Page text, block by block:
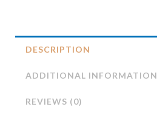
DESCRIPTION
ADDITIONAL INFORMATION
REVIEWS (0)